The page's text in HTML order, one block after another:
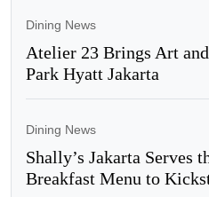
Dining News
Atelier 23 Brings Art
Park Hyatt Jakarta
Dining News
Shally’s Jakarta Serves
Breakfast Menu to